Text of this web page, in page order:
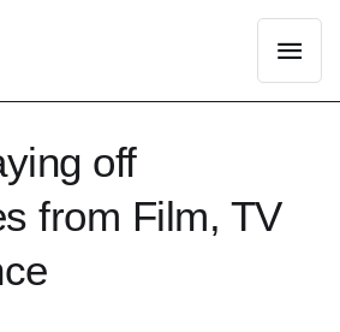
off
from Film, TV